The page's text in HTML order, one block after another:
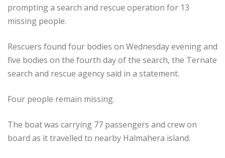
prompting a search and rescue operation for 13
missing people.
Rescuers found four bodies on Wednesday evening and
five bodies on the fourth day of the search, the Ternate
search and rescue agency said in a statement.
Four people remain missing.
The boat was carrying 77 passengers and crew on
board as it travelled to nearby Halmahera island.